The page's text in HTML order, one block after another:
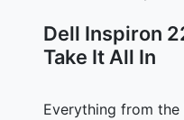
Dell Inspiron
Take It All In
Everything from